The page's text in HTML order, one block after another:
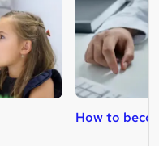
How to